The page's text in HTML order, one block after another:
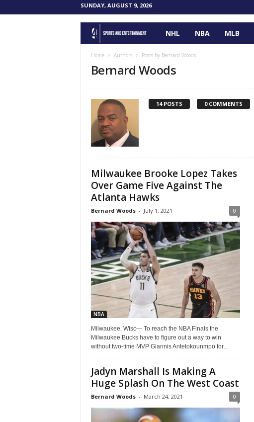
SUNDAY, AUGUST 9, 2026
o
u
r
n
Z
e
r
S
p
r
NHL NBA MLB
Home Authors Posts by Bernard Woods
Bernard Woods
14 POSTS 0 COMMENTS
Milwaukee Brooke Lopez Takes
Over Game Five Against The
Atlanta Hawks
Bernard Woods - July 1, 2021 0
NBA
Milwaukee, Wisc— To reach the NBA Finals the
Milwaukee Bucks have to figure out a way to win
without two-time MVP Giannis Antetokounmpo for...
Jadyn Marshall Is Making A
Huge Splash On The West Coast
Bernard Woods - March 24, 2021 0